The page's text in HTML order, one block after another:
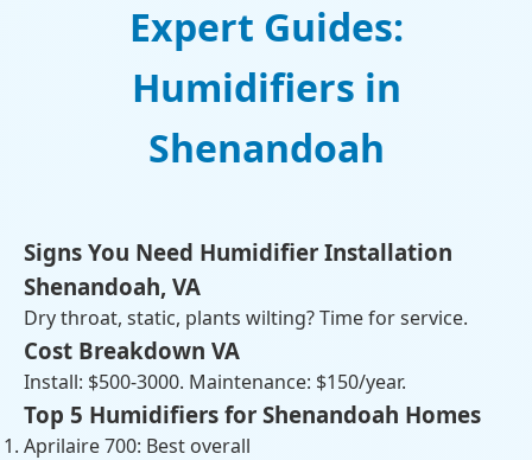
Expert Guides:
Humidifiers in
Shenandoah
Signs You Need Humidifier Installation
Shenandoah, VA
Dry throat, static, plants wilting? Time for service.
Cost Breakdown VA
Install: $500-3000. Maintenance: $150/year.
Top 5 Humidifiers for Shenandoah Homes
Aprilaire 700: Best overall